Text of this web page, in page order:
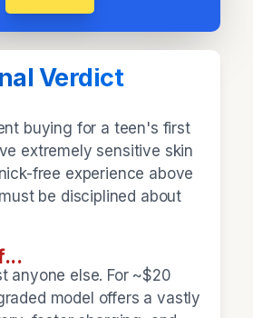
Verdict
buying for a teen's first
extremely sensitive skin
free experience above
be disciplined about
anyone else. For ~$20
model offers a vastly